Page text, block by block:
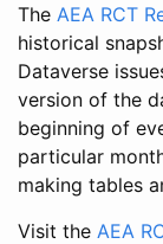
The AEA RCT
historical
Dataverse
version of the
beginning of
particular
making tables
Visit the AEA